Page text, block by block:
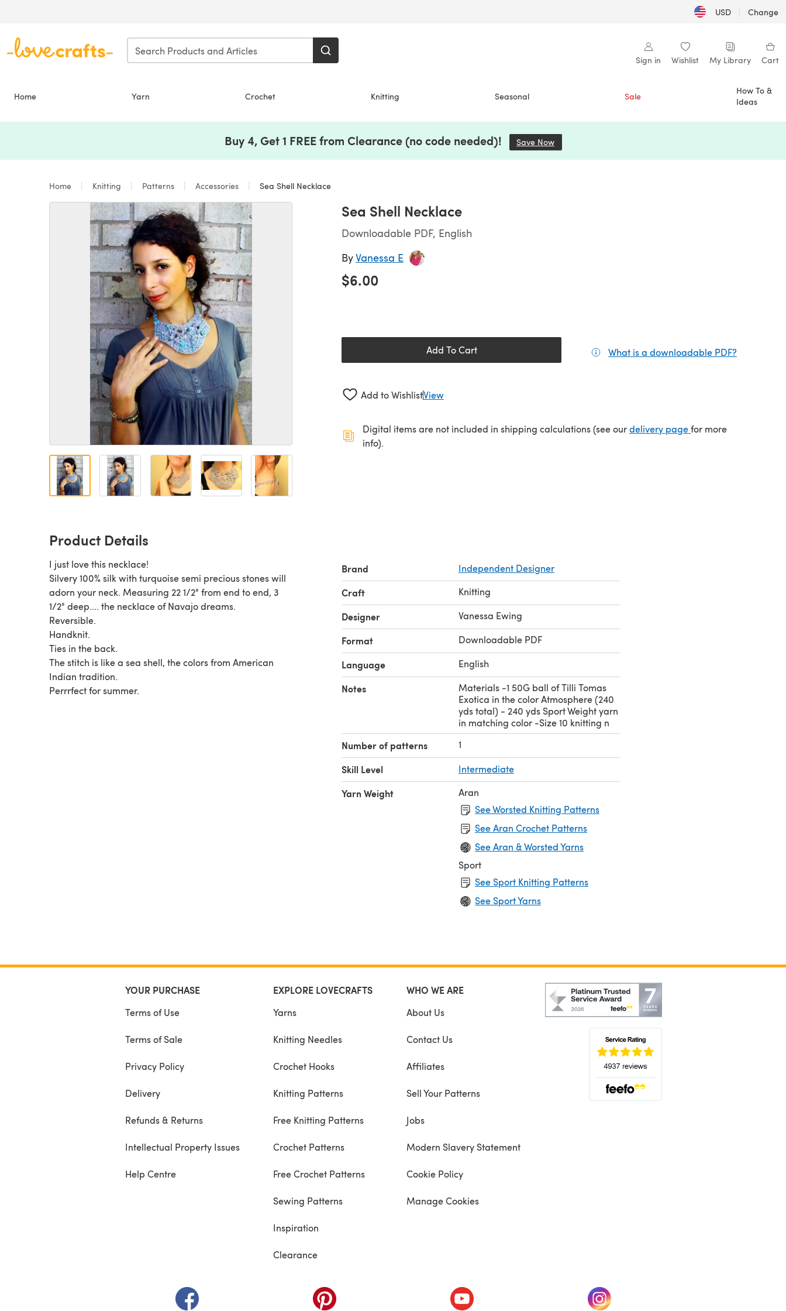
USD | Change
Sign in Wishlist My Library Cart
Home Yarn Crochet Knitting Seasonal Sale
How To &
Ideas
Buy 4, Get 1 FREE from Clearance (no code needed)! Save Now
Home Knitting Patterns Accessories Sea Shell Necklace
Sea Shell Necklace
Downloadable PDF, English
ByVanessa E
$6.00
Add To Cart What is a downloadable PDF?
Add to WishlistView
Digital items are not included in shipping calculations (see ourdelivery page(opens in a new tab)
for more
info).
Product Details
I just love this necklace!
Silvery 100% silk with turquoise semi precious stones will
adorn your neck. Measuring 22 1/2" from end to end, 3
1/2" deep.... the necklace of Navajo dreams.
Reversible.
Handknit.
Ties in the back.
The stitch is like a sea shell, the colors from American
Indian tradition.
Perrrfect for summer.
Brand Independent Designer
Craft Knitting
Designer Vanessa Ewing
Format Downloadable PDF
Language English
Notes
Materials -1 50G ball of Tilli Tomas
Exotica in the color Atmosphere (240
yds total) - 240 yds Sport Weight yarn
in matching color -Size 10 knitting n
Number of patterns 1
Skill Level Intermediate
Yarn Weight
Aran
See Worsted Knitting Patterns
See Aran Crochet Patterns
See Aran & Worsted Yarns
Sport
See Sport Knitting Patterns
See Sport Yarns
YOUR PURCHASE
Terms of Use
Terms of Sale
Privacy Policy
Delivery
Refunds & Returns
Intellectual Property Issues
Help Centre
EXPLORE LOVECRAFTS
Yarns
Knitting Needles
Crochet Hooks
Knitting Patterns
Free Knitting Patterns
Crochet Patterns
Free Crochet Patterns
Sewing Patterns
Inspiration
Clearance
WHO WE ARE
About Us
Contact Us
Affiliates
Sell Your Patterns
Jobs
Modern Slavery Statement
Cookie Policy
Manage Cookies
(opens in a new tab) (opens in a new tab) (opens in a new tab) (opens in a new tab)